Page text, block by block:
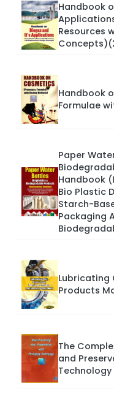
Handbook
Resources
Handbook
Formulae
Paper
Handbook
Bio Plastic
Starch-
Packaging
Lubricating
Products
The
and
Technology